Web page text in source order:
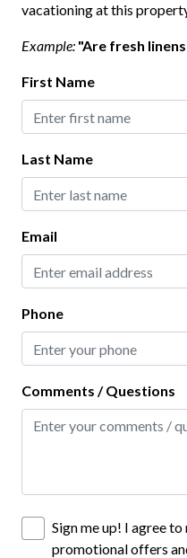
Smart TV
TV
Highlight
Virtual Tour
Home Safety
Carbon Monoxide
Deadbolt Lock
Fire Extinguisher
Keyless Lock
Outdoor Lighting
Interior
Ceiling Fans
vacationing at this
Example: "Are fresh
First Name
Last Name
Email
Phone
Comments / Questions
Sign me up! I agree
promotional offers